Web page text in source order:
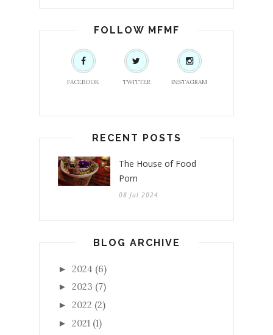
FOLLOW MFMF
FACEBOOK TWITTER INSTAGRAM
RECENT POSTS
The House of Food
Porn
08 Jul 2024
BLOG ARCHIVE
► 2024 (6)
► 2023 (7)
► 2022 (2)
► 2021 (1)